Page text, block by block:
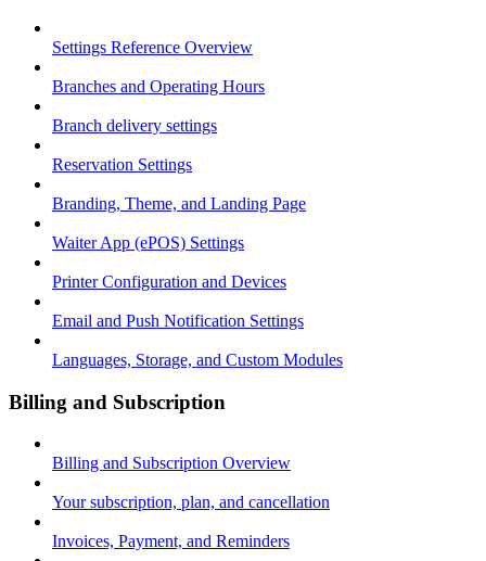
Settings Reference Overview
Branches and Operating Hours
Branch delivery settings
Reservation Settings
Branding, Theme, and Landing Page
Waiter App (ePOS) Settings
Printer Configuration and Devices
Email and Push Notification Settings
Languages, Storage, and Custom Modules
Billing and Subscription
Billing and Subscription Overview
Your subscription, plan, and cancellation
Invoices, Payment, and Reminders